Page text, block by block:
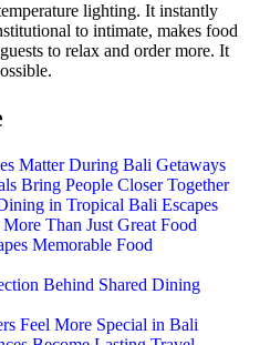
lighting. It instantly
to intimate, makes food
to relax and order more. It
Matter During Bali Getaways
Bring People Closer Together
in Tropical Bali Escapes
Than Just Great Food
Memorable Food
Behind Shared Dining
Feel More Special in Bali